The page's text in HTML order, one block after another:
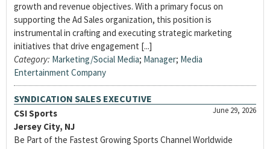
growth and revenue objectives. With a primary focus on
supporting the Ad Sales organization, this position is
instrumental in crafting and executing strategic marketing
initiatives that drive engagement [...]
Category: Marketing/Social Media; Manager; Media
Entertainment Company
SYNDICATION SALES EXECUTIVE
June 29, 2026
CSI Sports
Jersey City, NJ
Be Part of the Fastest Growing Sports Channel Worldwide